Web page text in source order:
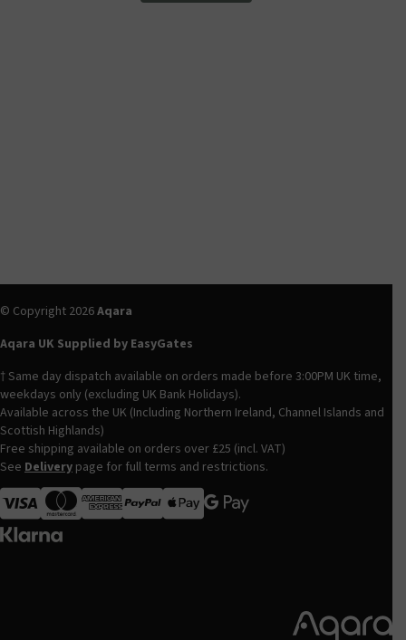
© Copyright 2026Aqara
Aqara UK Supplied by EasyGates
† Same day dispatch available on orders made before 3:00PM UK time,
weekdays only (excluding UK Bank Holidays).
Available across the UK (Including Northern Ireland, Channel Islands and
Scottish Highlands)
Free shipping available on orders over £25 (incl. VAT)
See Delivery page for full terms and restrictions.
Visa
MasterCardAmerican ExpressApple Pay